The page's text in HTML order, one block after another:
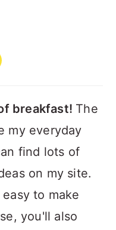
breakfast! The
my everyday
find lots of
on my site.
to make
you'll also